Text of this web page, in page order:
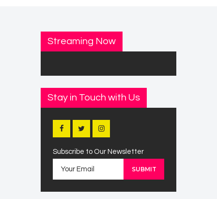
Streaming Now
Stay in Touch with Us
Subscribe to Our Newsletter